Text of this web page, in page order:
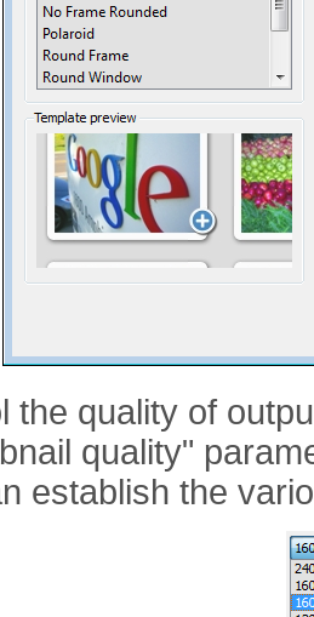
the quality of
quality"
establish the